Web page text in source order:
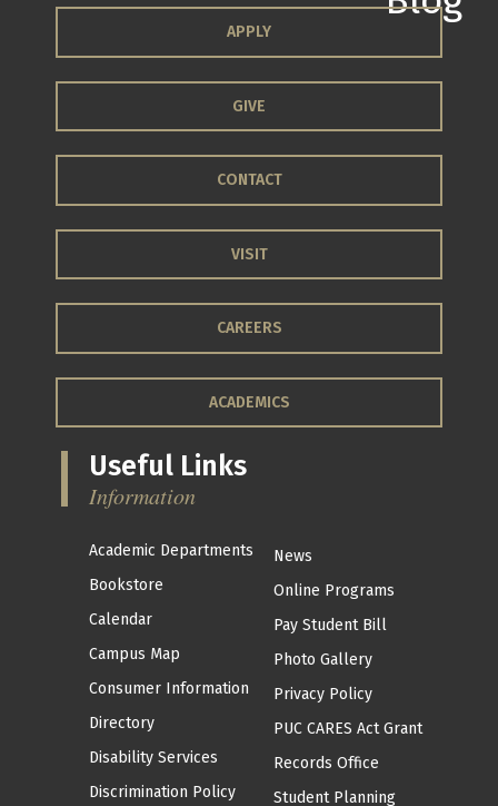
APPLY
GIVE
CONTACT
VISIT
CAREERS
ACADEMICS
Useful Links
Information
Academic Departments
Bookstore
Calendar
Campus Map
Consumer Information
Directory
Disability Services
Discrimination Policy
News
Online Programs
Pay Student Bill
Photo Gallery
Privacy Policy
PUC CARES Act Grant
Records Office
Student Planning